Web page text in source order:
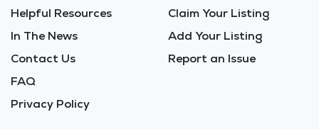
Helpful Resources
In The News
Contact Us
FAQ
Privacy Policy
Claim Your Listing
Add Your Listing
Report an Issue